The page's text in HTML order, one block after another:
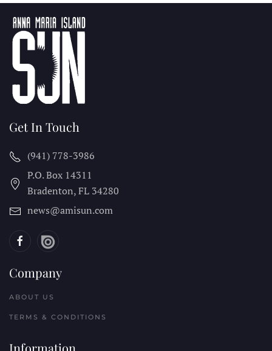
Get In Touch
(941) 778-3986
P.O. Box 14311
Bradenton, FL 34280
news@amisun.com
Company
ABOUT US
TERMS & CONDITIONS